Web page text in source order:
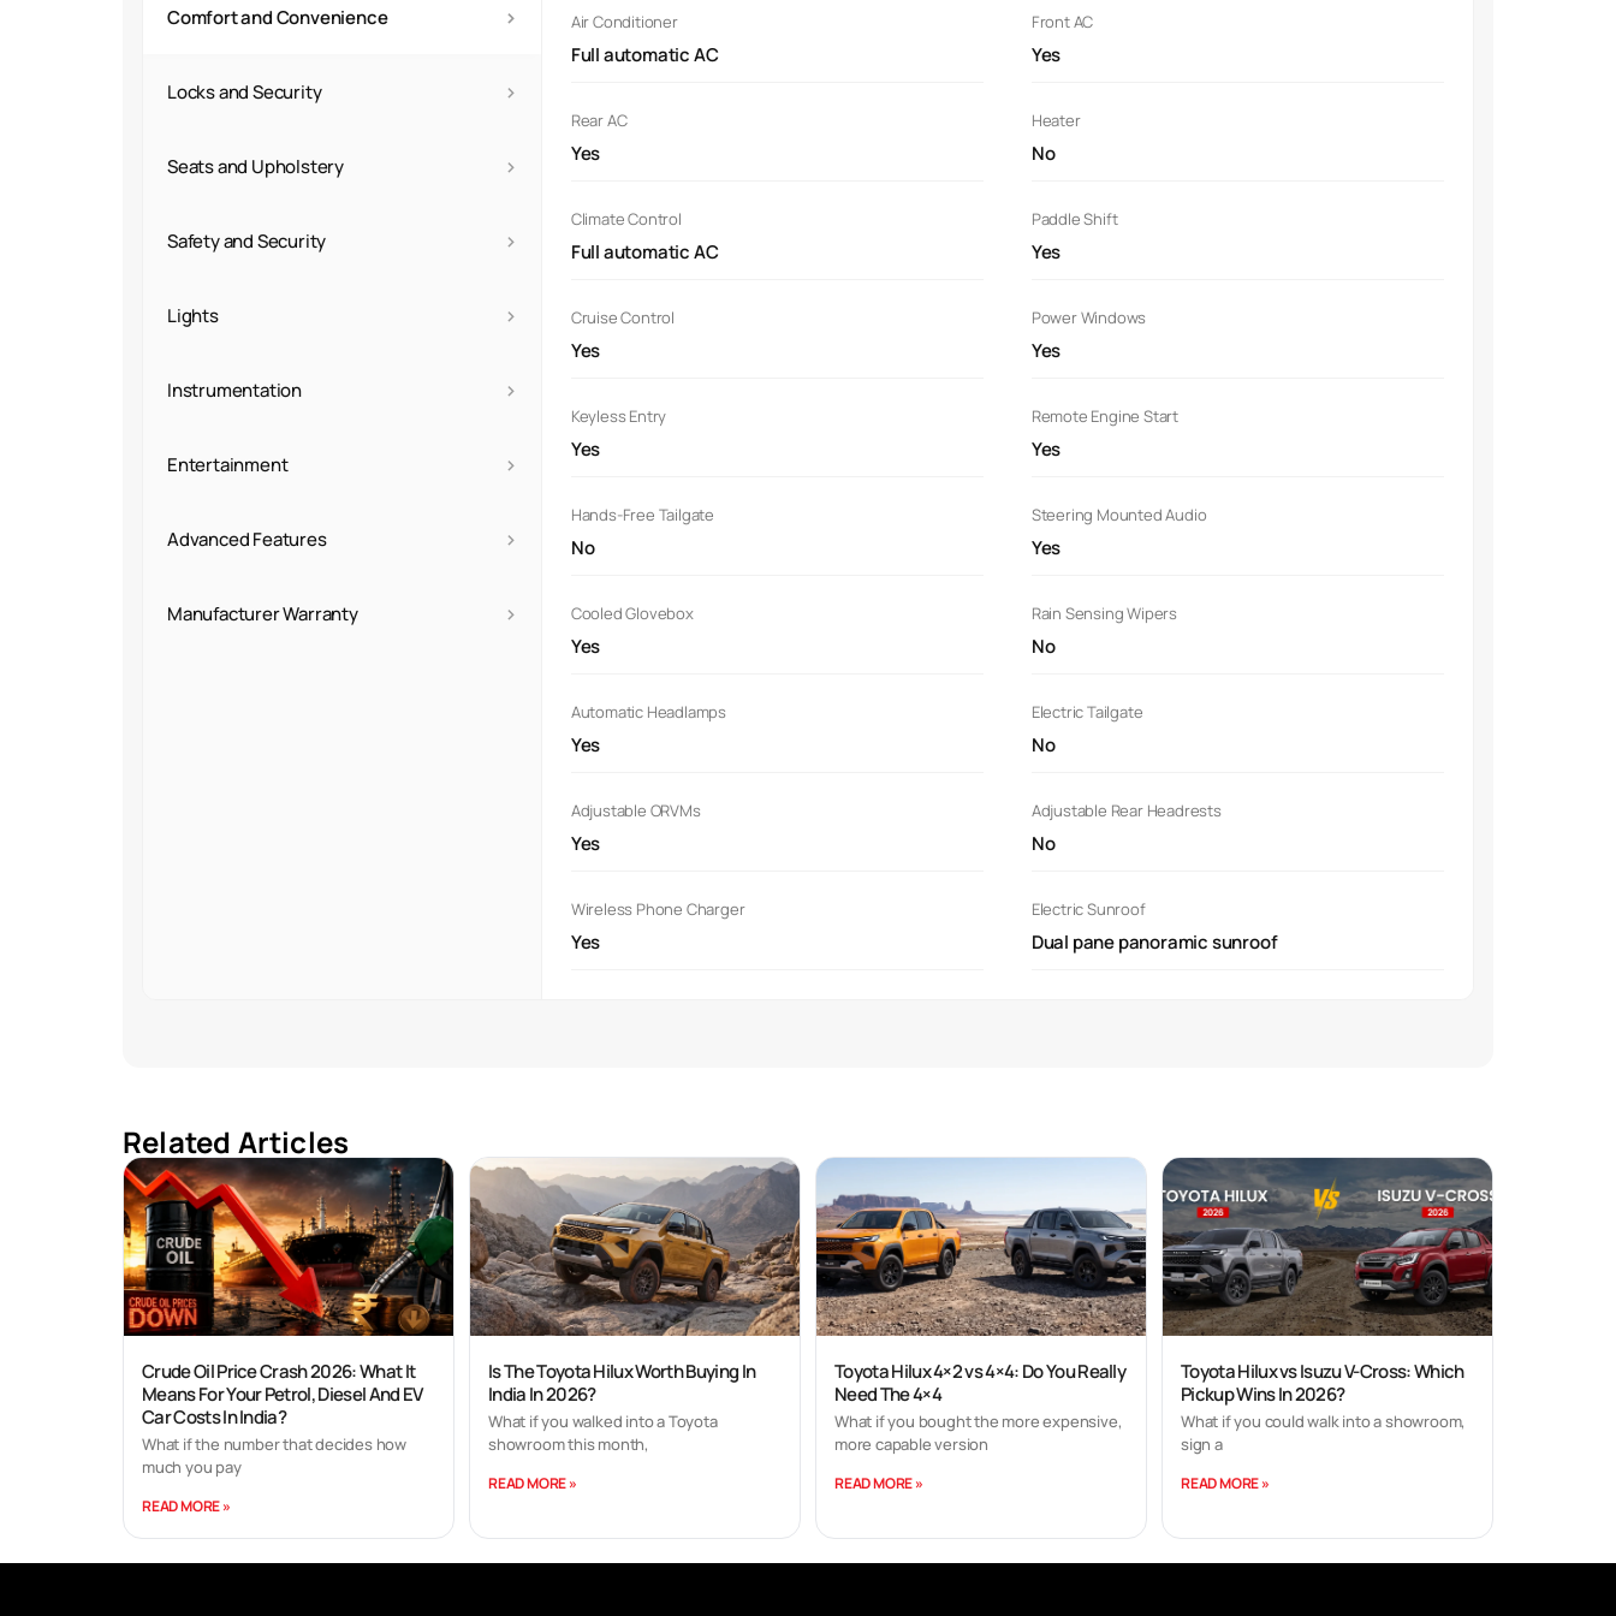
Comfort and Convenience ›
Locks and Security ›
Seats and Upholstery ›
Safety and Security ›
Lights ›
Instrumentation ›
Entertainment ›
Advanced Features ›
Manufacturer Warranty ›
Air Conditioner
Full automatic AC
Front AC
Yes
Rear AC
Yes
Heater
No
Climate Control
Full automatic AC
Paddle Shift
Yes
Cruise Control
Yes
Power Windows
Yes
Keyless Entry
Yes
Remote Engine Start
Yes
Hands-Free Tailgate
No
Steering Mounted Audio
Yes
Cooled Glovebox
Yes
Rain Sensing Wipers
No
Automatic Headlamps
Yes
Electric Tailgate
No
Adjustable ORVMs
Yes
Adjustable Rear Headrests
No
Wireless Phone Charger
Yes
Electric Sunroof
Dual pane panoramic sunroof
Related Articles
Crude Oil Price Crash 2026: What It
Means For Your Petrol, Diesel And EV
Car Costs In India?
What if the number that decides how
much you pay
READ MORE »
Is The Toyota Hilux Worth Buying In
India In 2026?
What if you walked into a Toyota
showroom this month,
READ MORE »
Toyota Hilux 4×2 vs 4×4: Do You Really
Need The 4×4
What if you bought the more expensive,
more capable version
READ MORE »
Toyota Hilux vs Isuzu V-Cross: Which
Pickup Wins In 2026?
What if you could walk into a showroom,
sign a
READ MORE »